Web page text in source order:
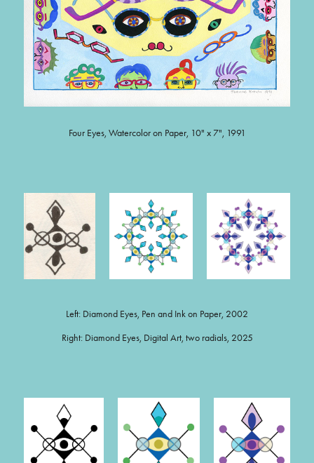
Four Eyes, Watercolor on Paper, 10" x 7", 1991
Left: Diamond Eyes, Pen and Ink on Paper, 2002
Right: Diamond Eyes, Digital Art, two radials, 2025